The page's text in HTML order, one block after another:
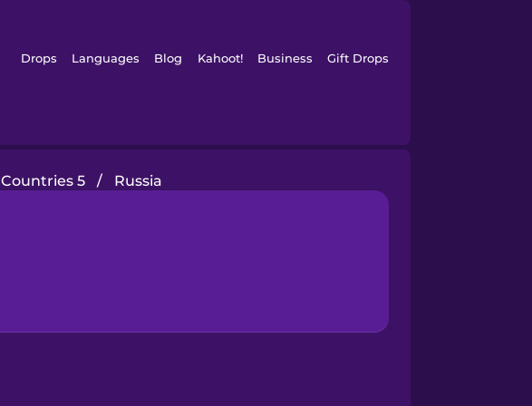
Drops Languages Blog Kahoot! Business Gift Drops
Countries 5 / Russia